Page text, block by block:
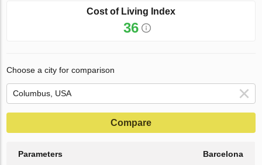
Cost of Living Index
36
Choose a city for comparison
Compare
Parameters Barcelona